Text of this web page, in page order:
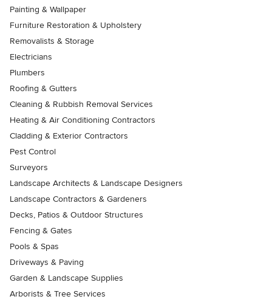
Painting & Wallpaper
Furniture Restoration & Upholstery
Removalists & Storage
Electricians
Plumbers
Roofing & Gutters
Cleaning & Rubbish Removal Services
Heating & Air Conditioning Contractors
Cladding & Exterior Contractors
Pest Control
Surveyors
Landscape Architects & Landscape Designers
Landscape Contractors & Gardeners
Decks, Patios & Outdoor Structures
Fencing & Gates
Pools & Spas
Driveways & Paving
Garden & Landscape Supplies
Arborists & Tree Services